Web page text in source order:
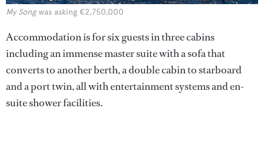
My Songwas asking €2,750,000
Accommodation is for six guests in three cabins
including an immense master suite with a sofa that
converts to another berth, a double cabin to starboard
and a port twin, all with entertainment systems and en-
suite shower facilities.